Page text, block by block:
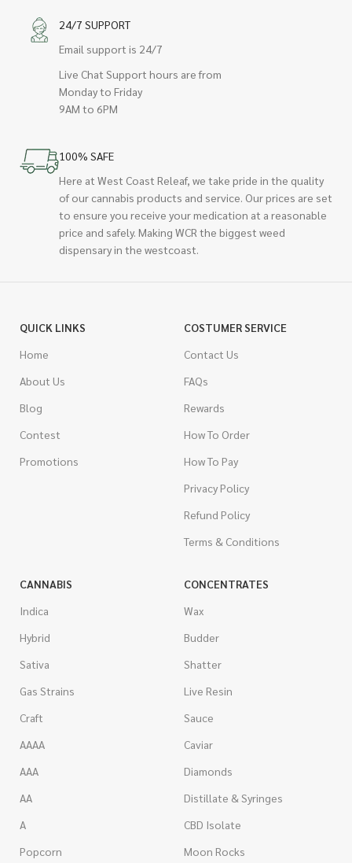
24/7 SUPPORT
Email support is 24/7
Live Chat Support hours are from
Monday to Friday
9AM to 6PM
100% SAFE
Here at West Coast Releaf, we take pride in the quality
of our cannabis products and service. Our prices are set
to ensure you receive your medication at a reasonable
price and safely. Making WCR the biggest weed
dispensary in the westcoast.
QUICK LINKS
Home
About Us
Blog
Contest
Promotions
COSTUMER SERVICE
Contact Us
FAQs
Rewards
How To Order
How To Pay
Privacy Policy
Refund Policy
Terms & Conditions
CANNABIS
Indica
Hybrid
Sativa
Gas Strains
Craft
AAAA
AAA
AA
A
Popcorn
CONCENTRATES
Wax
Budder
Shatter
Live Resin
Sauce
Caviar
Diamonds
Distillate & Syringes
CBD Isolate
Moon Rocks